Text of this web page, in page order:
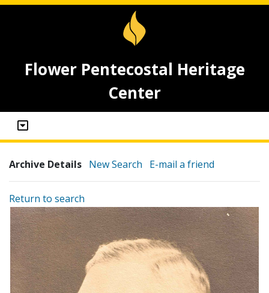
Flower Pentecostal Heritage
Center
Archive Details New Search E-mail a friend
Return to search